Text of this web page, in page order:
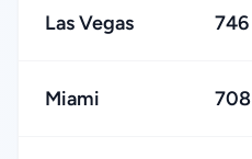
Las Vegas 746
Miami 708